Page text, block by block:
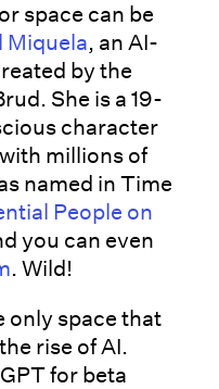
space can be
Miquela, an AI-
by the
She is a 19-
character
millions of
named in Time
People on
you can even
. Wild!
only space that
rise of AI.
for beta